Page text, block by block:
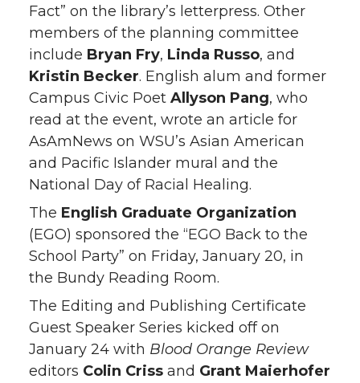
Fact” on the library’s letterpress. Other
members of the planning committee
include Bryan Fry, Linda Russo, and
Kristin Becker. English alum and former
Campus Civic Poet Allyson Pang, who
read at the event, wrote an article for
AsAmNews on WSU’s Asian American
and Pacific Islander mural and the
National Day of Racial Healing.
The English Graduate Organization
(EGO) sponsored the “EGO Back to the
School Party” on Friday, January 20, in
the Bundy Reading Room.
The Editing and Publishing Certificate
Guest Speaker Series kicked off on
January 24 with Blood Orange Review
editors Colin Criss and Grant Maierhofer